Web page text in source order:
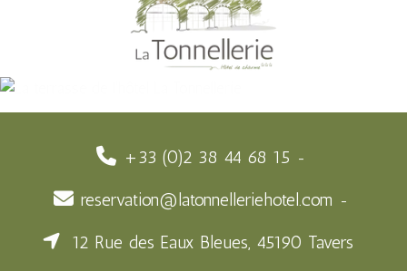
+33 (0)2 38 44 68 15
reservation@latonnelleriehotel.com
12 Rue des Eaux Bleues, 45190 Tavers